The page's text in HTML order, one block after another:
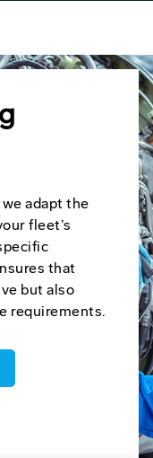
adapt the
fleet’s
that
but also
requirements.